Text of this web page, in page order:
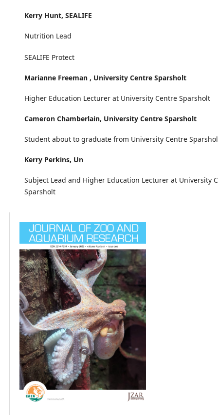
Kerry Hunt, SEALIFE
Nutrition Lead
SEALIFE Protect
Marianne Freeman , University Centre Sparsholt
Higher Education Lecturer at University Centre Sparsholt
Cameron Chamberlain, University Centre Sparsholt
Student about to graduate from University Centre
Kerry Perkins, Un
Subject Lead and Higher Education Lecturer at University
Sparsholt